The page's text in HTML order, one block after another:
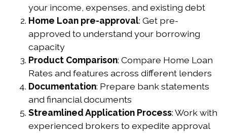
your income, expenses, and existing debt
Home Loan pre-approval: Get pre-
approved to understand your borrowing
capacity
Product Comparison: Compare Home Loan
Rates and features across different lenders
Documentation: Prepare bank statements
and financial documents
Streamlined Application Process: Work with
experienced brokers to expedite approval